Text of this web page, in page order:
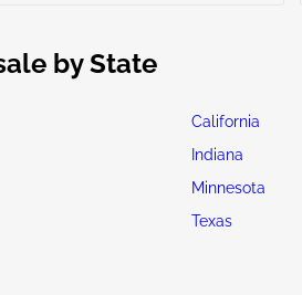
by State
California
Indiana
Minnesota
Texas